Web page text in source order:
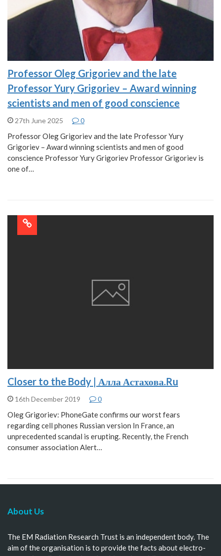
Professor Oleg Grigoriev and the late
Professor Yury Grigoriev – Award winning
scientists and men of good conscience
27th June 2025 0
Professor Oleg Grigoriev and the late Professor Yury
Grigoriev – Award winning scientists and men of good
conscience Professor Yury Grigoriev Professor Grigoriev is
one of…
Closer to the Body | Алла Астахова.Ru
16th December 2019 0
Oleg Grigoriev: PhoneGate сonfirms оur worst fears
regarding cell phones Russian version In France, an
unprecedented scandal is erupting. Recently, the French
consumer association Alert…
About Us
The EM Radiation Research Trust is an independent body. The
aim of the organisation is to provide the facts about electro-